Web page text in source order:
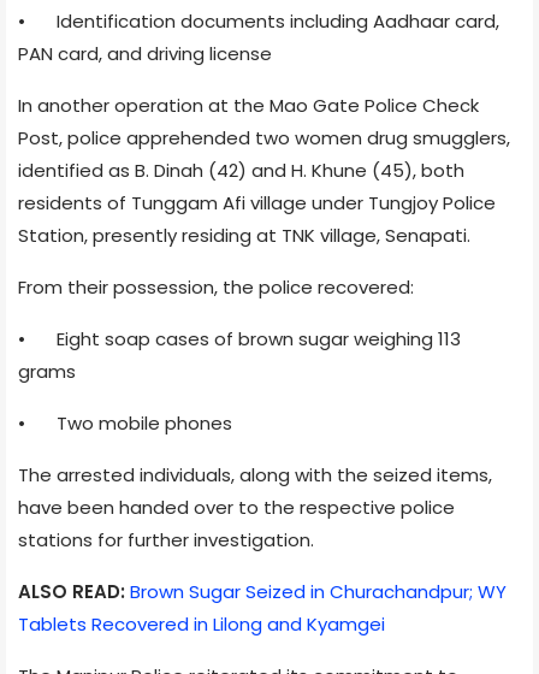
•
Identification documents including Aadhaar card,
PAN card, and driving license
In another operation at the Mao Gate Police Check
Post, police apprehended two women drug smugglers,
identified as B. Dinah (42) and H. Khune (45), both
residents of Tunggam Afi village under Tungjoy Police
Station, presently residing at TNK village, Senapati.
From their possession, the police recovered:
•
Eight soap cases of brown sugar weighing 113
grams
• Two mobile phones
The arrested individuals, along with the seized items,
have been handed over to the respective police
stations for further investigation.
ALSO READ: Brown Sugar Seized in Churachandpur; WY
Tablets Recovered in Lilong and Kyamgei